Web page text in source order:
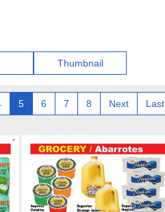
Thumbnail
5 6 7 8 Next Last